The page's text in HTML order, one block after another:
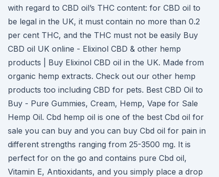
with regard to CBD oil’s THC content: for CBD oil to
be legal in the UK, it must contain no more than 0.2
per cent THC, and the THC must not be easily Buy
CBD oil UK online - Elixinol CBD & other hemp
products | Buy Elixinol CBD oil in the UK. Made from
organic hemp extracts. Check out our other hemp
products too including CBD for pets. Best CBD Oil to
Buy - Pure Gummies, Cream, Hemp, Vape for Sale
Hemp Oil. Cbd hemp oil is one of the best Cbd oil for
sale you can buy and you can buy Cbd oil for pain in
different strengths ranging from 25-3500 mg. It is
perfect for on the go and contains pure Cbd oil,
Vitamin E, Antioxidants, and you simply place a drop